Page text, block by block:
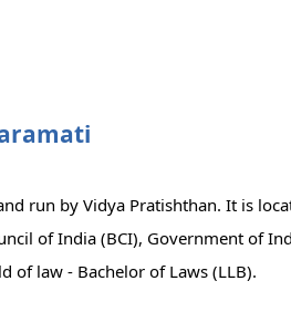
run by Vidya Pratishthan. It is
of India (BCI), Government of
of law - Bachelor of Laws (LLB).